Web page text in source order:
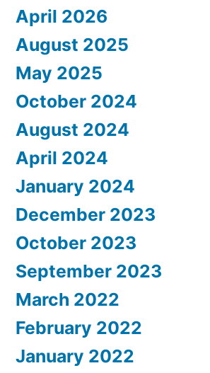
April 2026
August 2025
May 2025
October 2024
August 2024
April 2024
January 2024
December 2023
October 2023
September 2023
March 2022
February 2022
January 2022